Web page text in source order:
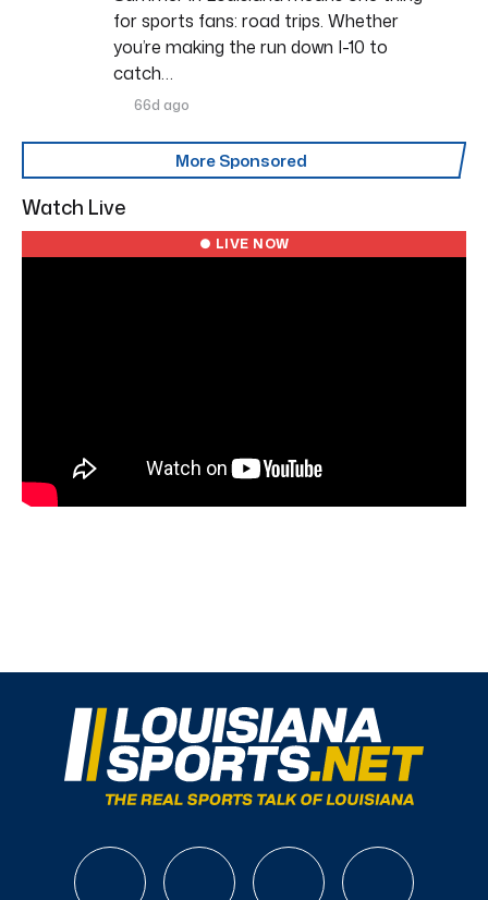
for sports fans: road trips. Whether
you’re making the run down I-10 to
catch…
66d ago
More Sponsored
Watch Live
● LIVE NOW